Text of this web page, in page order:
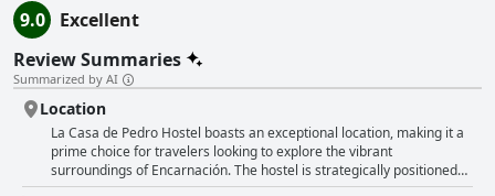
9.0
Excellent
Review Summaries
Summarized by AI
Location
La Casa de Pedro Hostel boasts an exceptional location, making it a
prime choice for travelers looking to explore the vibrant
surroundings of Encarnación. The hostel is strategically positioned
just a few blocks away from the bus terminal and provides easy